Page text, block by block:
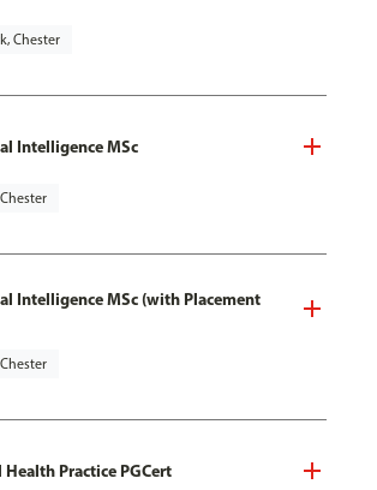
Chester
Intelligence MSc
Intelligence MSc (with Placement
Practice PGCert